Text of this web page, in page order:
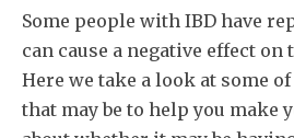
Some people with IBD have
can cause a negative effect
Here we take a look at some
that may be to help you make